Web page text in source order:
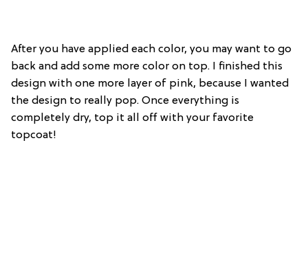
After you have applied each color, you may want to go
back and add some more color on top. I finished this
design with one more layer of pink, because I wanted
the design to really pop. Once everything is
completely dry, top it all off with your favorite
topcoat!